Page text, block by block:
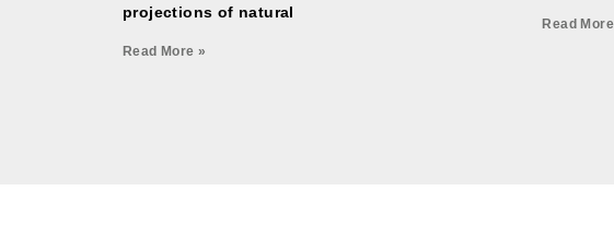
projections of natural
Read More »
Read